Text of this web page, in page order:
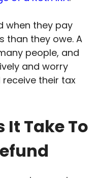
when they pay
than they owe. A
people, and
and worry
their tax
It Take To